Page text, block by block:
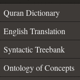
Quran Dictionary
English Translation
Syntactic Treebank
Ontology of Concepts